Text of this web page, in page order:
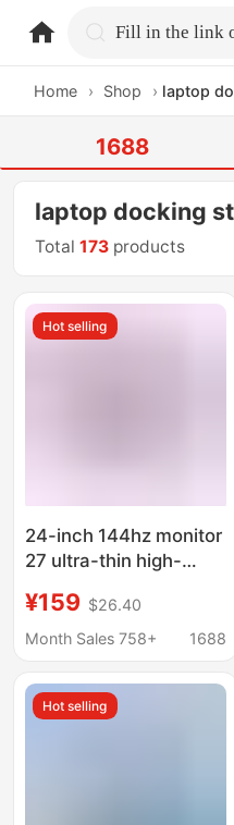
home.search
Home › Shop › laptop
1688
laptop docking
Total173 products
Hot selling
24-inch 144hz monitor
27 ultra-thin high-
desktop computer
video game 2K
¥159 $26.40
Month Sales 758+
1688
Hot selling